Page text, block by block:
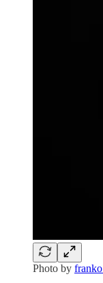
Photo by